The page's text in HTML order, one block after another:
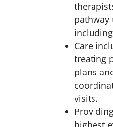
pathway
Care
treating
plans
visits.
highest